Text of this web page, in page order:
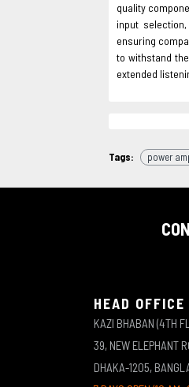
quality
input
ensuring
to withstand
extended
Tags: power
HEAD OFFICE
KAZI BHABAN (4TH
39, NEW ELEPHANT
DHAKA-1205,